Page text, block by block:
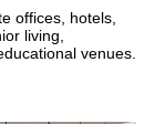
offices, hotels,
living,
venues.